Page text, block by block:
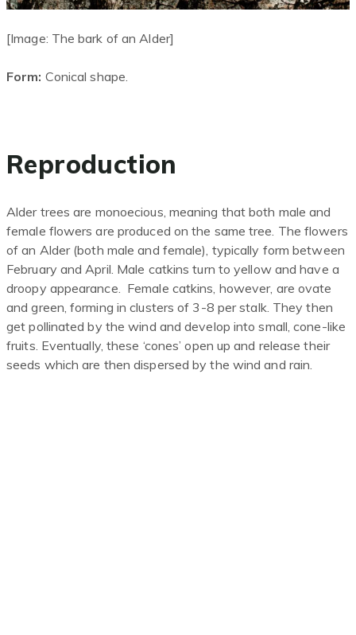
[Image: The bark of an Alder]
Form: Conical shape.
Reproduction
Alder trees are monoecious, meaning that both male and
female flowers are produced on the same tree. The flowers
of an Alder (both male and female), typically form between
February and April. Male catkins turn to yellow and have a
droopy appearance. Female catkins , however, are ovate
and green, forming in clusters of 3-8 per stalk. They then
get pollinated by the wind and develop into small, cone-like
fruits. Eventually, these ‘cones’ open up and release their
seeds which are then dispersed by the wind and rain.